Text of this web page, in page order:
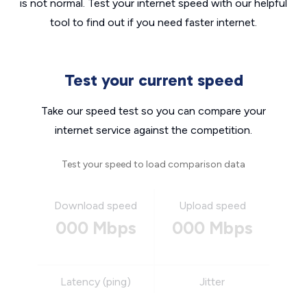
is not normal. Test your internet speed with our helpful
tool to find out if you need faster internet.
Test your current speed
Take our speed test so you can compare your
internet service against the competition.
Test your speed to load comparison data
Download speed
000 Mbps
Upload speed
000 Mbps
Latency (ping) Jitter